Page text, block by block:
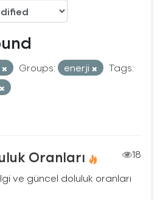
Groups: enerji
Tags:
Oranları
18
ve güncel doluluk oranları